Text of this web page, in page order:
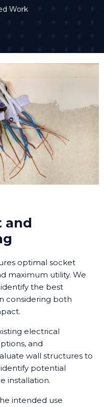
Work
and
optimal socket
maximum utility. We
the best
considering both
electrical
and
wall structures to
potential
installation.
intended use